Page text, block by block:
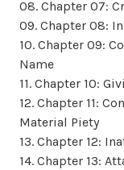
08. Chapter 07:
09. Chapter 08:
10. Chapter 09:
Name
11. Chapter 10:
12. Chapter 11:
Material Piety
13. Chapter 12:
14. Chapter 13: